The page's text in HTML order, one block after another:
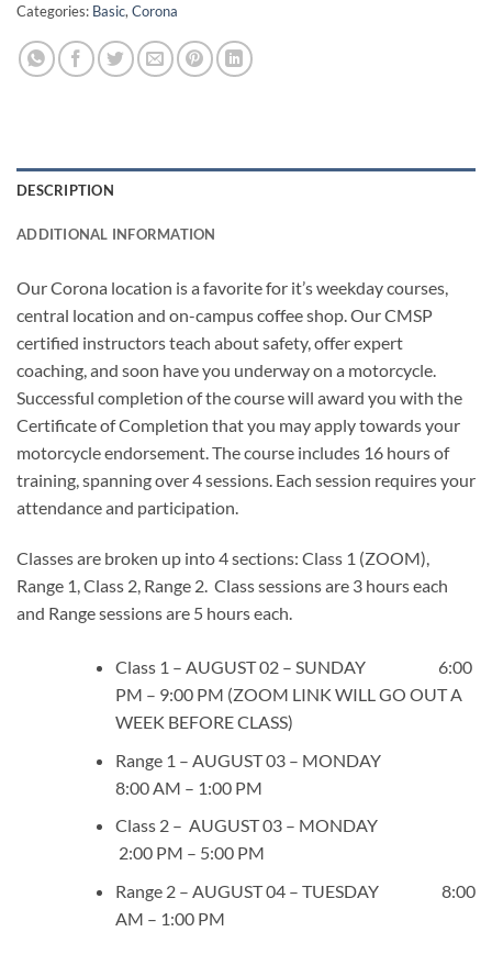
Categories: Basic, Corona
DESCRIPTION
ADDITIONAL INFORMATION
Our Corona location is a favorite for it’s weekday courses,
central location and on-campus coffee shop. Our CMSP
certified instructors teach about safety, offer expert
coaching, and soon have you underway on a motorcycle.
Successful completion of the course will award you with the
Certificate of Completion that you may apply towards your
motorcycle endorsement. The course includes 16 hours of
training, spanning over 4 sessions. Each session requires your
attendance and participation.
Classes are broken up into 4 sections: Class 1 (ZOOM),
Range 1, Class 2, Range 2. Class sessions are 3 hours each
and Range sessions are 5 hours each.
Class 1 – AUGUST 02 – SUNDAY 6:00
PM – 9:00 PM (ZOOM LINK WILL GO OUT A
WEEK BEFORE CLASS)
Range 1 – AUGUST 03 – MONDAY
8:00 AM – 1:00 PM
Class 2 – AUGUST 03 – MONDAY
2:00 PM – 5:00 PM
Range 2 – AUGUST 04 – TUESDAY 8:00
AM – 1:00 PM